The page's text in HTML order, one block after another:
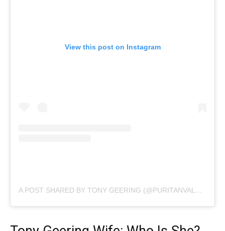
View this post on Instagram
A POST SHARED BY TONY GEERING (@PURITANVALUES)